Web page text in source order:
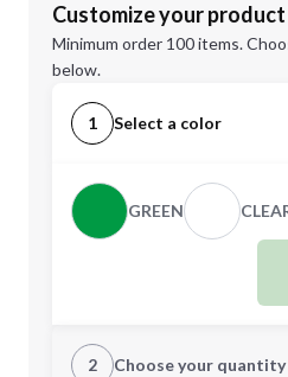
Customize your product
Minimum order 100 items.
below.
1 Select a color
GREEN
2 Choose your quantity